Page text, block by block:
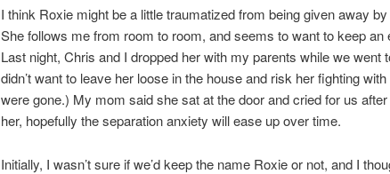
I think Roxie might be a little traumatized from being given away
She follows me from room to room, and seems to want to keep an
Last night, Chris and I dropped her with my parents while we went
didn’t want to leave her loose in the house and risk her fighting
were gone.) My mom said she sat at the door and cried for us
her, hopefully the separation anxiety will ease up over time.
Initially, I wasn’t sure if we’d keep the name Roxie or not, and I